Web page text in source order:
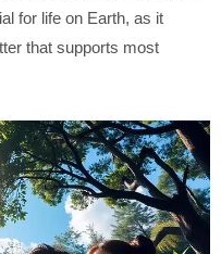
for life on Earth, as it
that supports most